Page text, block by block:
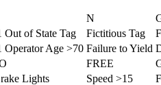
N
Out of State Tag Fictitious Tag
Operator Age >70 Failure to Yield
FREE
Lights Speed >15